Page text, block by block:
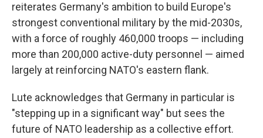
reiterates Germany's ambition to build Europe's
strongest conventional military by the mid-2030s,
with a force of roughly 460,000 troops — including
more than 200,000 active-duty personnel — aimed
largely at reinforcing NATO's eastern flank.
Lute acknowledges that Germany in particular is
"stepping up in a significant way" but sees the
future of NATO leadership as a collective effort.